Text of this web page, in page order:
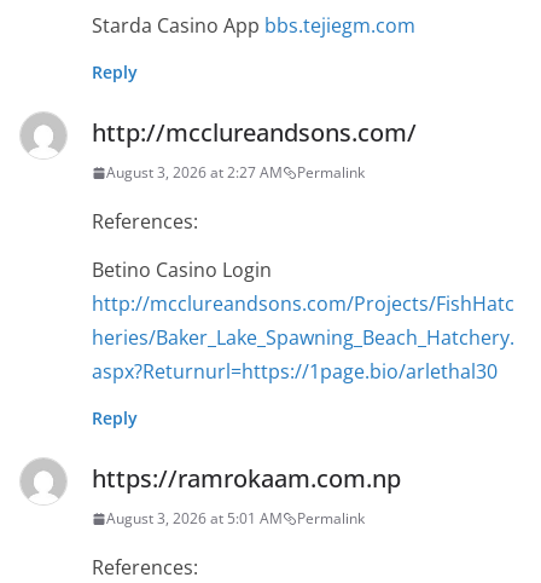
Starda Casino App bbs.tejiegm.com
Reply
http://mcclureandsons.com/
August 3, 2026 at 2:27 AM Permalink
References:
Betino Casino Login
http://mcclureandsons.com/Projects/FishHatc
heries/Baker_Lake_Spawning_Beach_Hatchery.
aspx?Returnurl=https://1page.bio/arlethal30
Reply
https://ramrokaam.com.np
August 3, 2026 at 5:01 AM Permalink
References: